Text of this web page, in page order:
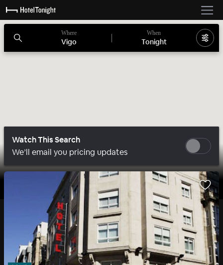
Where
Vigo
When
Tonight
Watch This Search
We’ll email you pricing updates